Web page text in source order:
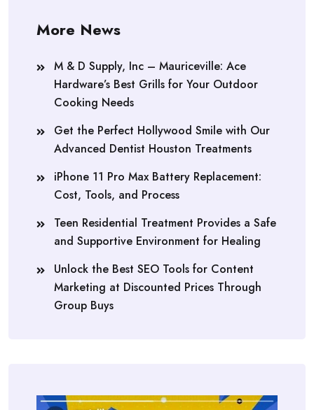
More News
M & D Supply, Inc – Mauriceville: Ace
Hardware’s Best Grills for Your Outdoor
Cooking Needs
Get the Perfect Hollywood Smile with Our
Advanced Dentist Houston Treatments
iPhone 11 Pro Max Battery Replacement:
Cost, Tools, and Process
Teen Residential Treatment Provides a Safe
and Supportive Environment for Healing
Unlock the Best SEO Tools for Content
Marketing at Discounted Prices Through
Group Buys